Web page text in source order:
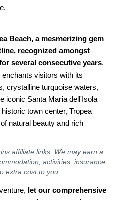
Beach, a mesmerizing gem
recognized amongst
several consecutive years.
visitors with its
crystalline turquoise waters,
iconic Santa Maria dell'Isola
town center, Tropea
natural beauty and rich
affiliate links. We may earn a
activities, insurance
extra cost to you.
let our comprehensive